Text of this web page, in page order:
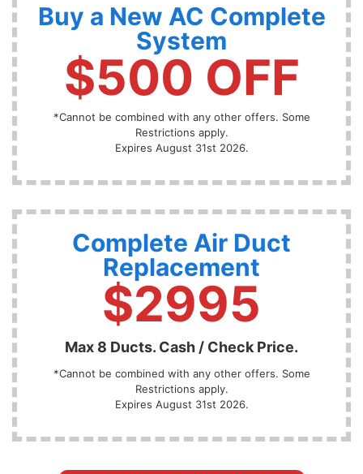
Buy a New AC Complete
System
$500 OFF
*Cannot be combined with any other offers. Some
Restrictions apply.
Expires August 31st 2026.
Complete Air Duct
Replacement
$2995
Max 8 Ducts. Cash / Check Price.
*Cannot be combined with any other offers. Some
Restrictions apply.
Expires August 31st 2026.